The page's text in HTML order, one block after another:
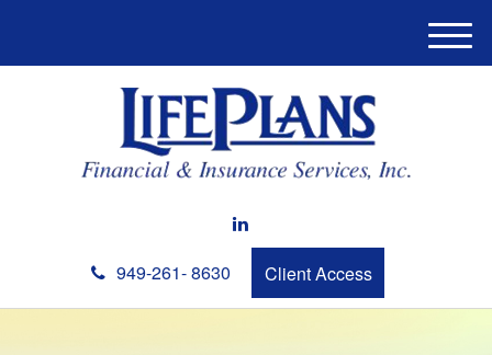
949-261- 8630 Client Access
M
e